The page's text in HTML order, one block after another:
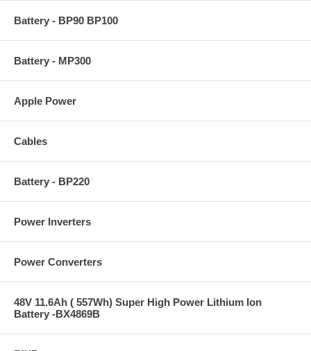
Battery - BP90 BP100
Battery - MP300
Apple Power
Cables
Battery - BP220
Power Inverters
Power Converters
48V 11.6Ah ( 557Wh) Super High Power Lithium Ion
Battery -BX4869B